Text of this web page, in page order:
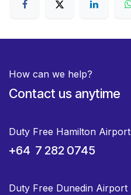
How can we help?
Contact us anytime
Duty Free Hamilton Airport
+64 7 282 0745
Duty Free Dunedin Airport